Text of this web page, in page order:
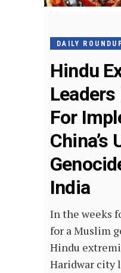
DAILY
Hindu
For
China’s
India
In the weeks
for a Muslim
Hindu
Haridwar city